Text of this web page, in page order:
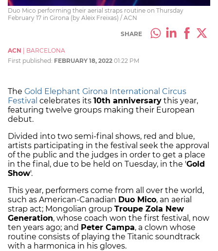
Duo Mico performing their aerial straps routine on Thursday
February 17 in Girona (by Aleix Freixas) / ACN
SHARE
ACN
BARCELONA
First published: FEBRUARY 18, 2022 01:22 PM
The Gold Elephant Girona International Circus
Festival celebrates its 10th anniversary this year,
featuring twelve groups making their European
debut.
Divided into two semi-final shows, red and blue,
artists participating in the festival seek the approval
of the public and the judges in order to get a place
in the final, due to be held on Tuesday, in the 'Gold
Show'.
This year, performers come from all over the world,
such as American-Canadian Duo Mico, an aerial
strap act; Mongolian group Troupe Zola New
Generation, whose coach won the first festival, now
ten years ago; and Peter Campa, a clown whose
routine consists of playing the Titanic soundtrack
with a harmonica in his gloves.